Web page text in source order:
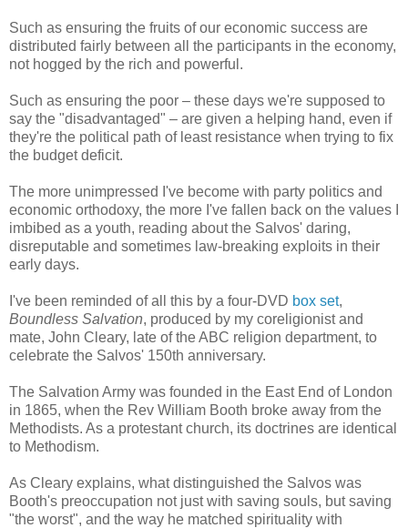
Such as ensuring the fruits of our economic success are
distributed fairly between all the participants in the economy,
not hogged by the rich and powerful.
Such as ensuring the poor – these days we're supposed to
say the "disadvantaged" – are given a helping hand, even if
they're the political path of least resistance when trying to fix
the budget deficit.
The more unimpressed I've become with party politics and
economic orthodoxy, the more I've fallen back on the values I
imbibed as a youth, reading about the Salvos' daring,
disreputable and sometimes law-breaking exploits in their
early days.
I've been reminded of all this by a four-DVD box set,
Boundless Salvation, produced by my coreligionist and
mate, John Cleary, late of the ABC religion department, to
celebrate the Salvos' 150th anniversary.
The Salvation Army was founded in the East End of London
in 1865, when the Rev William Booth broke away from the
Methodists. As a protestant church, its doctrines are identical
to Methodism.
As Cleary explains, what distinguished the Salvos was
Booth's preoccupation not just with saving souls, but saving
"the worst", and the way he matched spirituality with